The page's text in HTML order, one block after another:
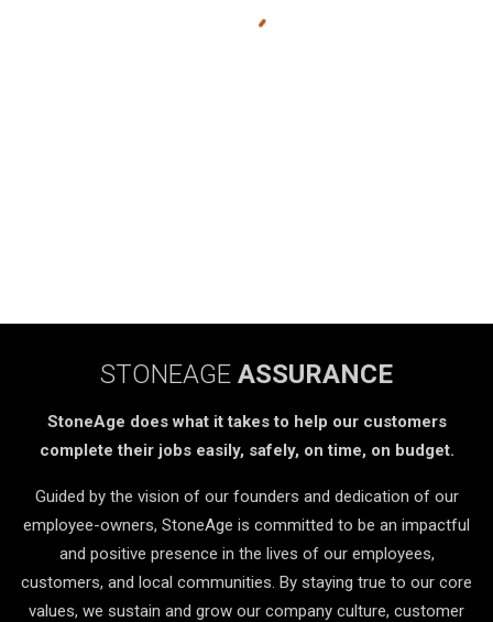
STONEAGE ASSURANCE
StoneAge does what it takes to help our customers
complete their jobs easily, safely, on time, on budget.
Guided by the vision of our founders and dedication of our
employee-owners, StoneAge is committed to be an impactful
and positive presence in the lives of our employees,
customers, and local communities. By staying true to our core
values, we sustain and grow our company culture, customer